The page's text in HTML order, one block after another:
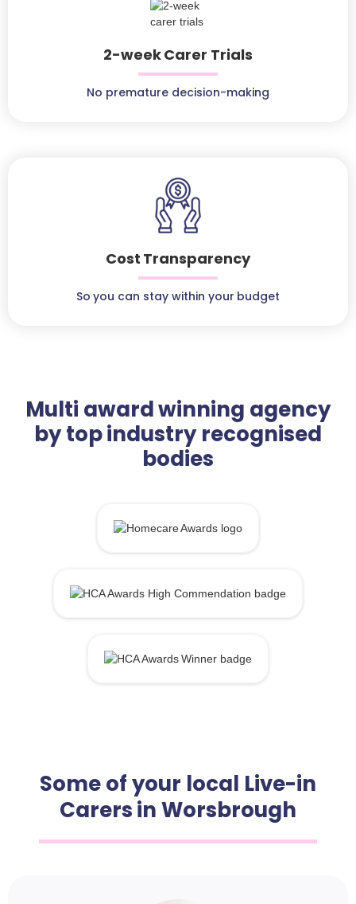
2-week Carer Trials
No premature decision-making
Cost Transparency
So you can stay within your budget
Multi award winning agency
by top industry recognised
bodies
Some of your local Live-in
Carers in Worsbrough